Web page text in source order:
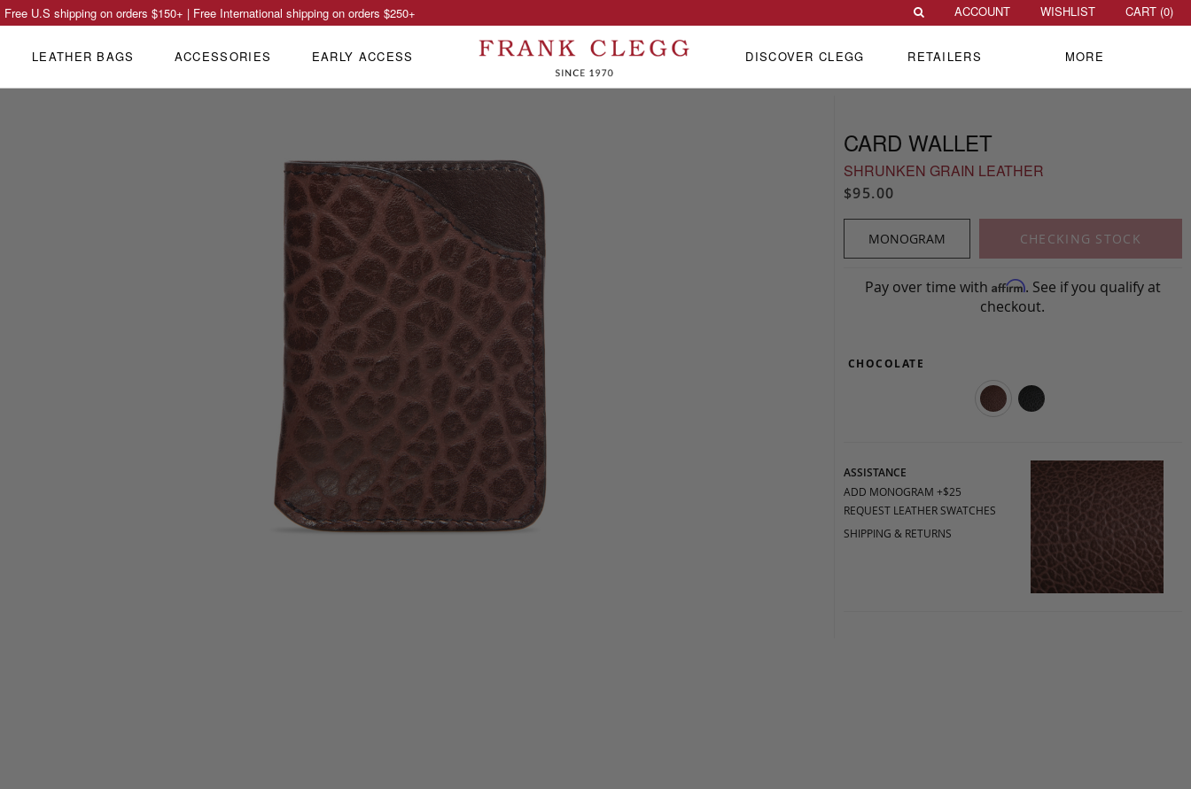
CARD WALLET
SHRUNKEN GRAIN LEATHER
$95.00
MONOGRAM CHECKING STOCK
Pay over time with Affirm. See if you qualify at
checkout.
CHOCOLATE
ASSISTANCE
ADD MONOGRAM +$25
REQUEST LEATHER SWATCHES
SHIPPING & RETURNS
Free U.S shipping on orders $150+ | Free International shipping on orders $250+ ACCOUNT WISHLIST CART (0)
LEATHER BAGS ACCESSORIES EARLY ACCESS DISCOVER CLEGG RETAILERS MORE